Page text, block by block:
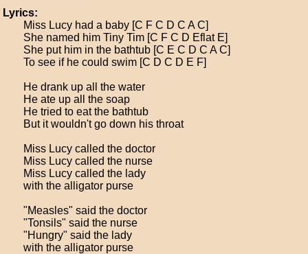
Lyrics:
Miss Lucy had a baby [C F C D C A C]
She named him Tiny Tim [C F C D Eflat E]
She put him in the bathtub [C E C D C A C]
To see if he could swim [C D C D E F]
He drank up all the water
He ate up all the soap
He tried to eat the bathtub
But it wouldn't go down his throat
Miss Lucy called the doctor
Miss Lucy called the nurse
Miss Lucy called the lady
with the alligator purse
"Measles" said the doctor
"Tonsils" said the nurse
"Hungry" said the lady
with the alligator purse